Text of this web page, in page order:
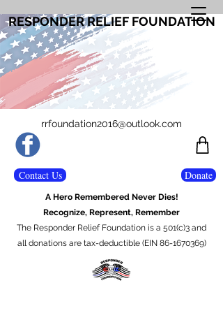
RESPONDER RELIEF FOUNDATION
Contact Us
rrfoundation2016@outlook.com
Donate
A Hero Remembered Never Dies!
Recognize, Represent, Remember
The Responder Relief Foundation is a 501(c)3 and
all donations are tax-deductible (EIN 86-1670369)